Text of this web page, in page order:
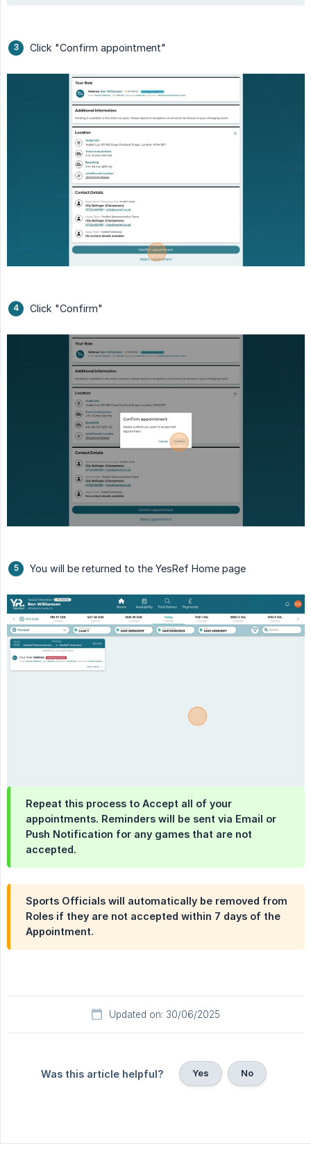
Click "Confirm appointment"
Click "Confirm"
You will be returned to the YesRef Home page
Repeat this process to Accept all of your
appointments. Reminders will be sent via Email or
Push Notification for any games that are not
accepted.
Sports Officials will automatically be removed from
Roles if they are not accepted within 7 days of the
Appointment.
Updated on: 30/06/2025
Was this article helpful? Yes No